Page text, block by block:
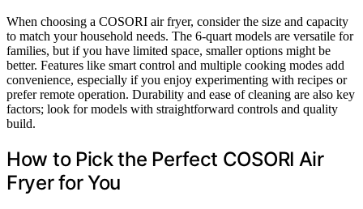
When choosing a COSORI air fryer, consider the size and capacity
to match your household needs. The 6-quart models are versatile for
families, but if you have limited space, smaller options might be
better. Features like smart control and multiple cooking modes add
convenience, especially if you enjoy experimenting with recipes or
prefer remote operation. Durability and ease of cleaning are also key
factors; look for models with straightforward controls and quality
build.
How to Pick the Perfect COSORI Air
Fryer for You